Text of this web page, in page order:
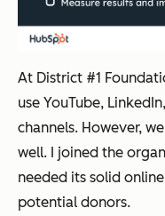
At District #1
use YouTube,
channels. However,
well. I joined the
needed its solid
potential donors.